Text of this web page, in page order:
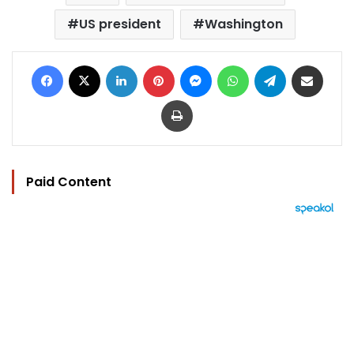
US president
Washington
Facebook LinkedIn Pinterest MessengerWhatsAppTelegram
Print
Paid Content